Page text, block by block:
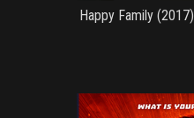
Happy Family (2017)